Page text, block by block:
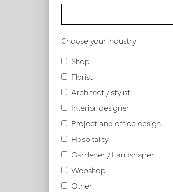
Similar products
Choose your industry
Shop
Florist
Architect / stylist
Interior designer
Project and office design
Hospitality
Gardener / Landscaper
Webshop
Other